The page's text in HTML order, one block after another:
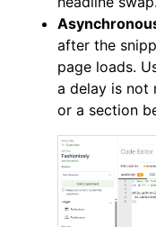
after the
page loads.
a delay is not
or a section